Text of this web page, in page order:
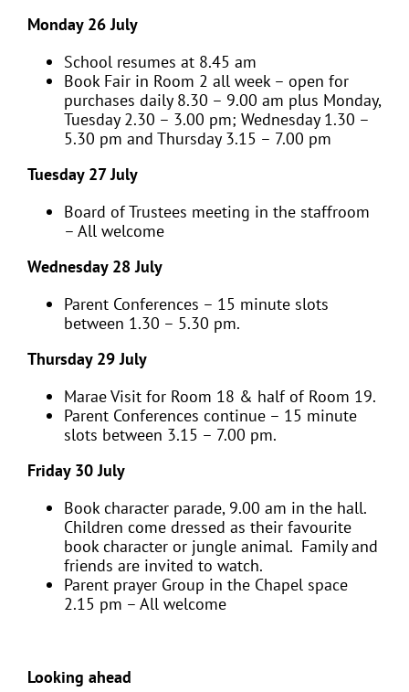
Monday 26 July
School resumes at 8.45 am
Book Fair in Room 2 all week – open for
purchases daily 8.30 – 9.00 am plus Monday,
Tuesday 2.30 – 3.00 pm; Wednesday 1.30 –
5.30 pm and Thursday 3.15 – 7.00 pm
Tuesday 27 July
Board of Trustees meeting in the staffroom
– All welcome
Wednesday 28 July
Parent Conferences – 15 minute slots
between 1.30 – 5.30 pm.
Thursday 29 July
Marae Visit for Room 18 & half of Room 19.
Parent Conferences continue – 15 minute
slots between 3.15 – 7.00 pm.
Friday 30 July
Book character parade, 9.00 am in the hall.
Children come dressed as their favourite
book character or jungle animal. Family and
friends are invited to watch.
Parent prayer Group in the Chapel space
2.15 pm – All welcome
Looking ahead